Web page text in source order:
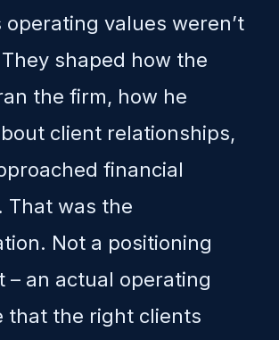
operating values weren’t
shaped how the
the firm, how he
client relationships,
financial
That was the
Not a positioning
– an actual operating
that the right clients